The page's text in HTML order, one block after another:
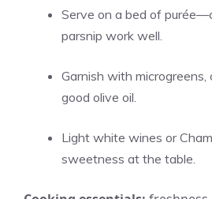
Serve on a bed of
parsnip work well.
Garnish with
good olive oil.
Light white wines or
sweetness at the table.